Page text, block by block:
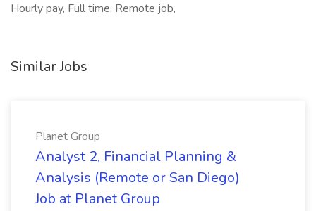
Hourly pay, Full time, Remote job,
Similar Jobs
Planet Group
Analyst 2, Financial Planning &
Analysis (Remote or San Diego)
Job at Planet Group